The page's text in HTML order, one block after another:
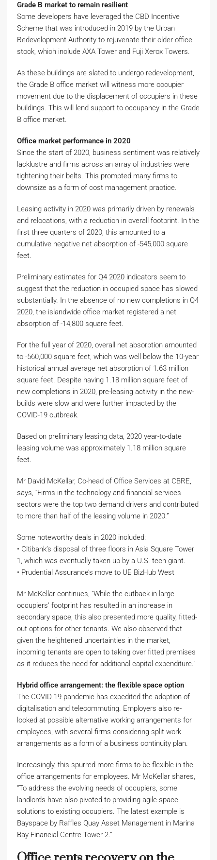
Grade B market to remain resilient
Some developers have leveraged the CBD Incentive
Scheme that was introduced in 2019 by the Urban
Redevelopment Authority to rejuvenate their older office
stock, which include AXA Tower and Fuji Xerox Towers.
As these buildings are slated to undergo redevelopment,
the Grade B office market will witness more occupier
movement due to the displacement of occupiers in these
buildings. This will lend support to occupancy in the Grade
B office market.
Office market performance in 2020
Since the start of 2020, business sentiment was relatively
lacklustre and firms across an array of industries were
tightening their belts. This prompted many firms to
downsize as a form of cost management practice.
Leasing activity in 2020 was primarily driven by renewals
and relocations, with a reduction in overall footprint. In the
first three quarters of 2020, this amounted to a
cumulative negative net absorption of -545,000 square
feet.
Preliminary estimates for Q4 2020 indicators seem to
suggest that the reduction in occupied space has slowed
substantially. In the absence of no new completions in Q4
2020, the islandwide office market registered a net
absorption of -14,800 square feet.
For the full year of 2020, overall net absorption amounted
to -560,000 square feet, which was well below the 10-year
historical annual average net absorption of 1.63 million
square feet. Despite having 1.18 million square feet of
new completions in 2020, pre-leasing activity in the new-
builds were slow and were further impacted by the
COVID-19 outbreak.
Based on preliminary leasing data, 2020 year-to-date
leasing volume was approximately 1.18 million square
feet.
Mr David McKellar, Co-head of Office Services at CBRE,
says, “Firms in the technology and financial services
sectors were the top two demand drivers and contributed
to more than half of the leasing volume in 2020.”
Some noteworthy deals in 2020 included:
• Citibank’s disposal of three floors in Asia Square Tower
1, which was eventually taken up by a U.S. tech giant.
• Prudential Assurance’s move to UE BizHub West
Mr McKellar continues, “While the cutback in large
occupiers’ footprint has resulted in an increase in
secondary space, this also presented more quality, fitted-
out options for other tenants. We also observed that
given the heightened uncertainties in the market,
incoming tenants are open to taking over fitted premises
as it reduces the need for additional capital expenditure.”
Hybrid office arrangement: the flexible space option
The COVID-19 pandemic has expedited the adoption of
digitalisation and telecommuting. Employers also re-
looked at possible alternative working arrangements for
employees, with several firms considering split-work
arrangements as a form of a business continuity plan.
Increasingly, this spurred more firms to be flexible in the
office arrangements for employees. Mr McKellar shares,
“To address the evolving needs of occupiers, some
landlords have also pivoted to providing agile space
solutions to existing occupiers. The latest example is
Bayspace by Raffles Quay Asset Management in Marina
Bay Financial Centre Tower 2.”